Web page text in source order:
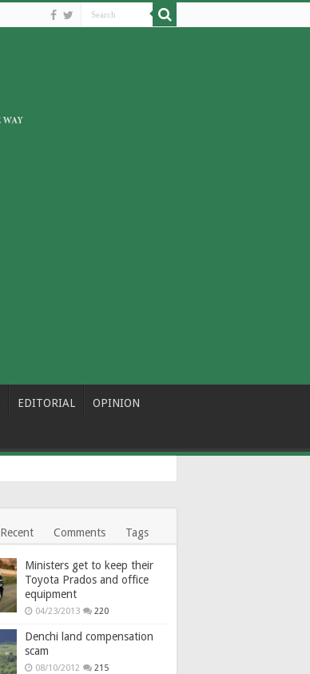
EDITORIAL OPINION
Recent Comments Tags
Ministers get to keep their
Toyota Prados and office
equipment
04/23/2013 220
Denchi land compensation
scam
08/10/2012 215